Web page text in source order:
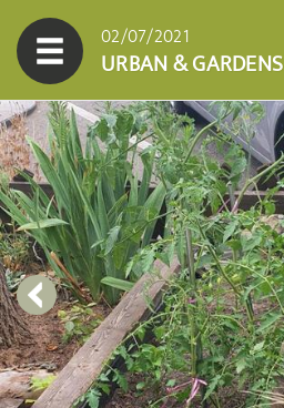
02/07/2021
URBAN & GARDENS